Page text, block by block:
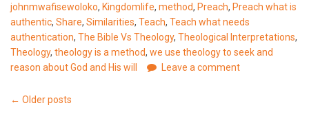
johnmwafisewoloko, Kingdomlife, method, Preach, Preach what is
authentic, Share, Similarities, Teach, Teach what needs
authentication, The Bible Vs Theology, Theological Interpretations,
Theology, theology is a method, we use theology to seek and
reason about God and His will
Leave a comment
Posts
← Older posts